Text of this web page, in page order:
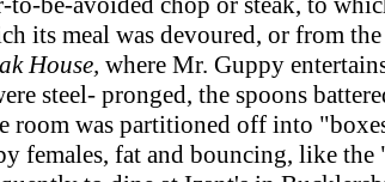
its meal was devoured, or from
House, where Mr. Guppy
steel- pronged, the spoons
was partitioned off into
females, fat and bouncing, like